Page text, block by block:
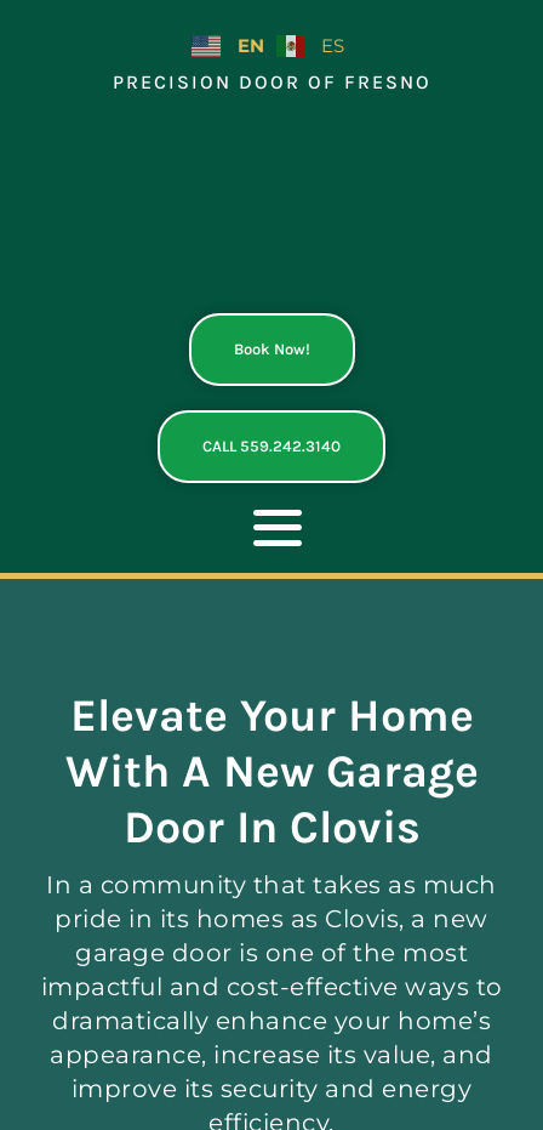
EN
ES
PRECISION DOOR OF FRESNO
Book Now!
CALL 559.242.3140
Toggle
Navigation
REPAIR
NEW DOORS
CONTACT
Elevate Your Home
With A New Garage
Door In Clovis
In a community that takes as much
pride in its homes as Clovis, a new
garage door is one of the most
impactful and cost-effective ways to
dramatically enhance your home’s
appearance, increase its value, and
improve its security and energy
efficiency.